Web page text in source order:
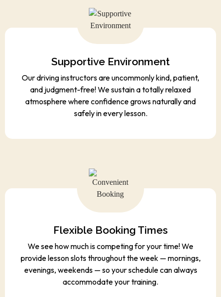
Supportive Environment
Our driving instructors are uncommonly kind, patient,
and judgment-free! We sustain a totally relaxed
atmosphere where confidence grows naturally and
safely in every lesson.
Flexible Booking Times
We see how much is competing for your time! We
provide lesson slots throughout the week — mornings,
evenings, weekends — so your schedule can always
accommodate your training.